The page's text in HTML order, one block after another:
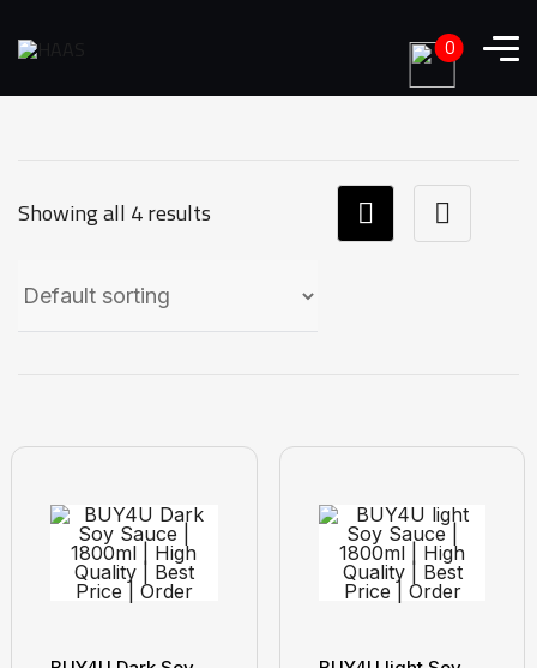
Showing all 4 results
0